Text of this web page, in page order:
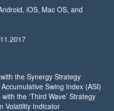
iOS, Mac OS, and
the Synergy Strategy
Swing Index (ASI)
the ‘Third Wave’ Strategy
Volatility Indicator